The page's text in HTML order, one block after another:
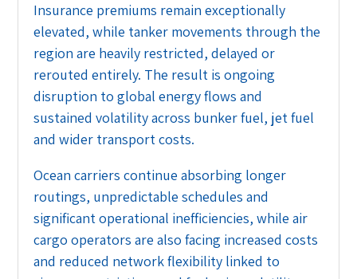
Insurance premiums remain exceptionally
elevated, while tanker movements through the
region are heavily restricted, delayed or
rerouted entirely. The result is ongoing
disruption to global energy flows and
sustained volatility across bunker fuel, jet fuel
and wider transport costs.
Ocean carriers continue absorbing longer
routings, unpredictable schedules and
significant operational inefficiencies, while air
cargo operators are also facing increased costs
and reduced network flexibility linked to